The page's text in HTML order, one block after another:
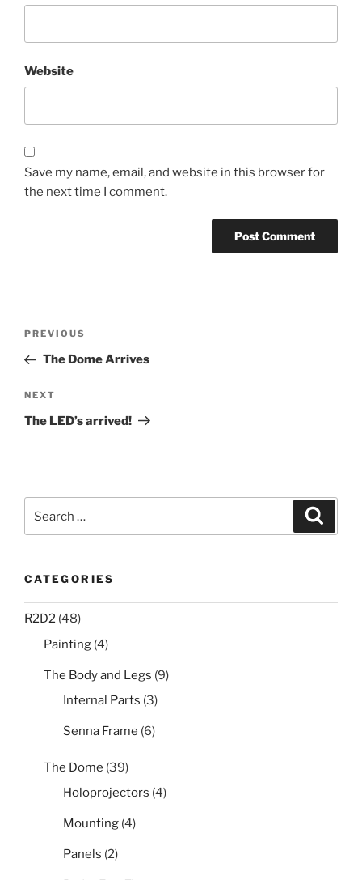
Website
Save my name, email, and website in this browser for
the next time I comment.
Previous
Post
PREVIOUS
The Dome Arrives
Next
Post
NEXT
The LED’s arrived!
for:
CATEGORIES
R2D2 (48)
Painting (4)
The Body and Legs (9)
Internal Parts (3)
Senna Frame (6)
The Dome (39)
Holoprojectors (4)
Mounting (4)
Panels (2)